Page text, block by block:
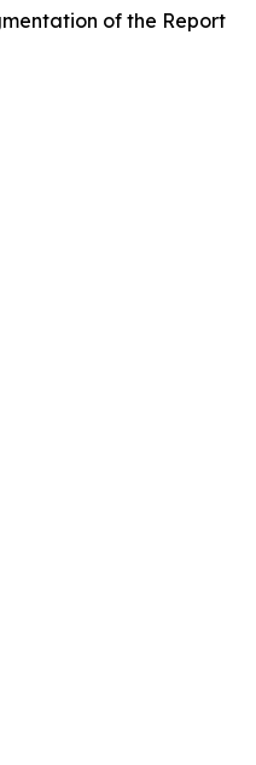
of the Report